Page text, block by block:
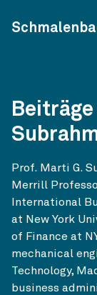
Prof. Marti G.
Merrill
International
at New York
of Finance at
mechanical
Technology,
business